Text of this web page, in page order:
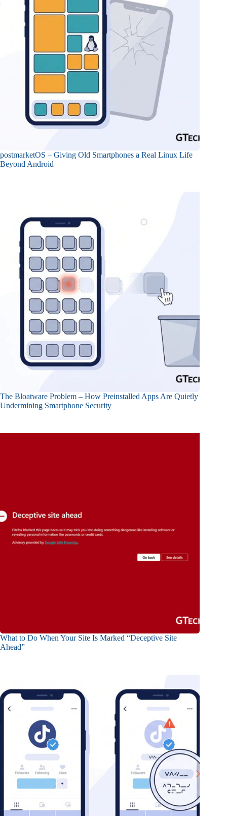
postmarketOS – Giving Old Smartphones a Real Linux Life
Beyond Android
The Bloatware Problem – How Preinstalled Apps Are Quietly
Undermining Smartphone Security
What to Do When Your Site Is Marked “Deceptive Site
Ahead”